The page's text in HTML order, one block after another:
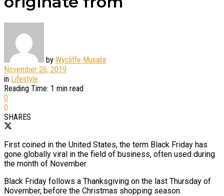
by Wycliffe Musalia
November 26, 2019
in Lifestyle
Reading Time: 1 min read
0
0
SHARES
First coined in the United States, the term Black Friday has
gone globally viral in the field of business, often used during
the month of November.
Black Friday follows a Thanksgiving on the last Thursday of
November, before the Christmas shopping season.